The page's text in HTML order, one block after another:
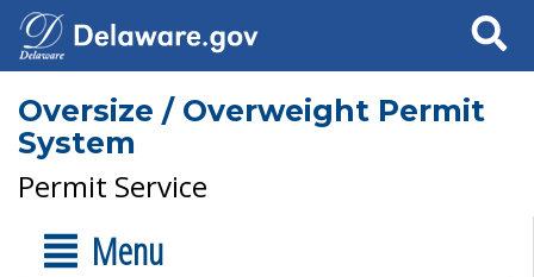
Search
Oversize / Overweight Permit
System
Permit Service
Menu